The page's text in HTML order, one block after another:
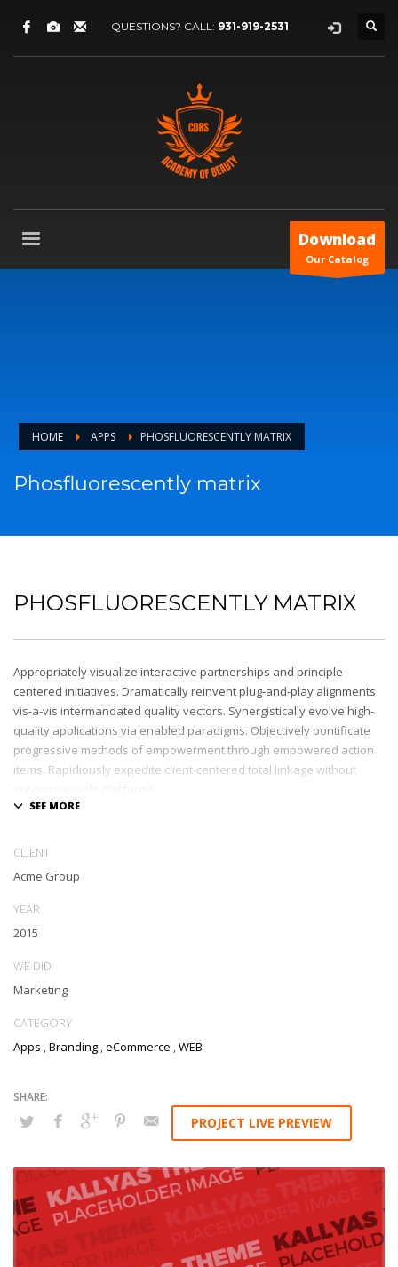
QUESTIONS? CALL: 931-919-2531
Download
Our Catalog
HOME APPS PHOSFLUORESCENTLY MATRIX
Phosfluorescently matrix
PHOSFLUORESCENTLY MATRIX
Appropriately visualize interactive partnerships and principle-
centered initiatives. Dramatically reinvent plug-and-play alignments
vis-a-vis intermandated quality vectors. Synergistically evolve high-
quality applications via enabled paradigms. Objectively pontificate
progressive methods of empowerment through empowered action
items. Rapidiously expedite client-centered total linkage without
CLIENT
Acme Group
YEAR
2015
WE DID
Marketing
CATEGORY
Apps ,Branding ,eCommerce ,WEB
PROJECT LIVE PREVIEW